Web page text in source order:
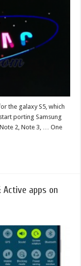
the galaxy S5, which
porting Samsung
2, Note 3, … One
Active apps on